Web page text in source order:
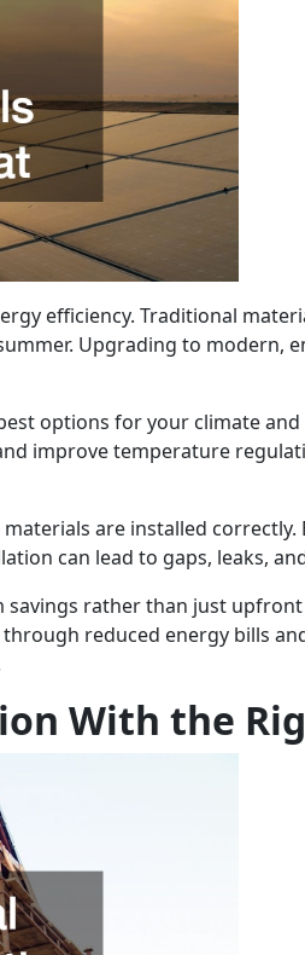
efficiency. Traditional
Upgrading to modern,
options for your climate
improve temperature
are installed
can lead to gaps, leaks,
rather than just
reduced energy bills
With the